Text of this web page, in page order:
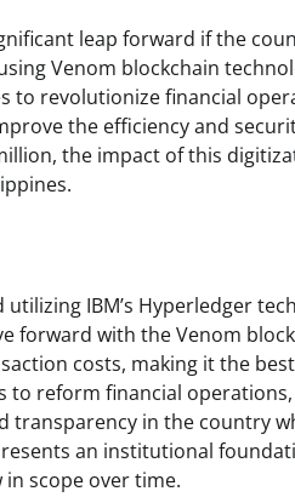
leap forward if the
Venom blockchain
to revolutionize financial
the efficiency and
the impact of this
IBM’s Hyperledger
forward with the Venom
costs, making it the
to reform financial
transparency in the country
an institutional
scope over time.